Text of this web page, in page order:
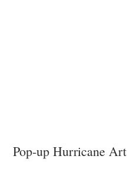
Pop-up Hurricane Art